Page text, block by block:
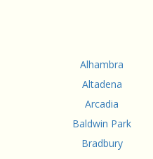
Alhambra
Altadena
Arcadia
Baldwin Park
Bradbury